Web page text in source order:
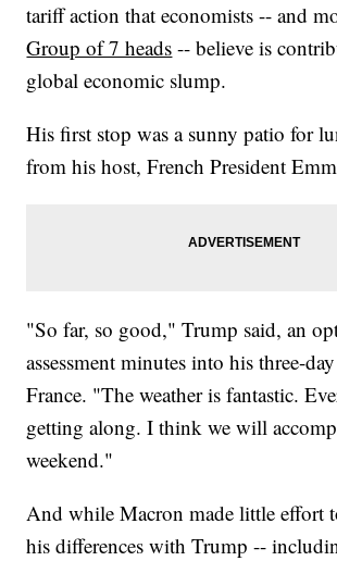
tariff action that economists -- and
Group of 7 heads -- believe is
global economic slump.
His first stop was a sunny patio for
from his host, French President
"So far, so good," Trump said, an
assessment minutes into his three-
France. "The weather is fantastic.
getting along. I think we will
weekend."
And while Macron made little effort
his differences with Trump --